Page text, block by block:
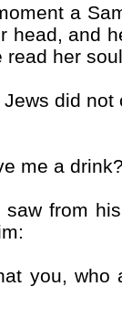
a
head, and
read her
did not
me a
from his
who